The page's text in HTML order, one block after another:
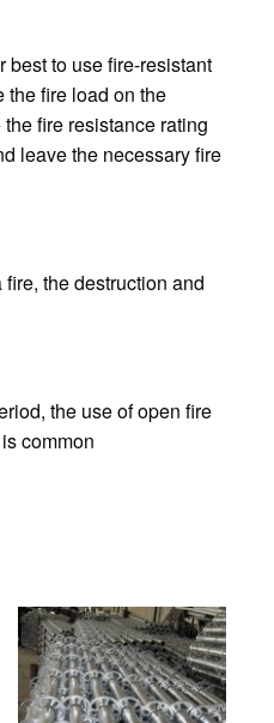
best to use fire-resistant
the fire load on the
fire resistance rating
leave the necessary fire
the destruction and
the use of open fire
common